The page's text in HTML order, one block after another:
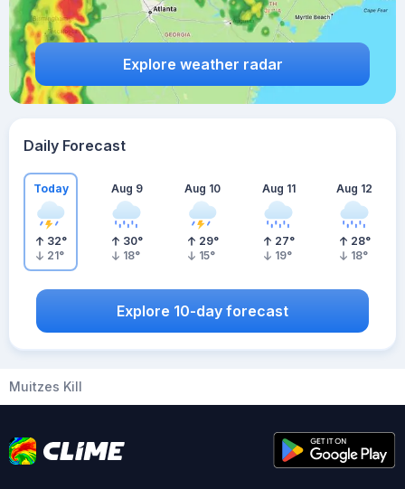
Explore weather radar
Daily Forecast
Today
32°
21°
Aug 9
30°
18°
Aug 10
29°
15°
Aug 11
27°
19°
Aug 12
28°
18°
Explore 10-day forecast
Muitzes Kill